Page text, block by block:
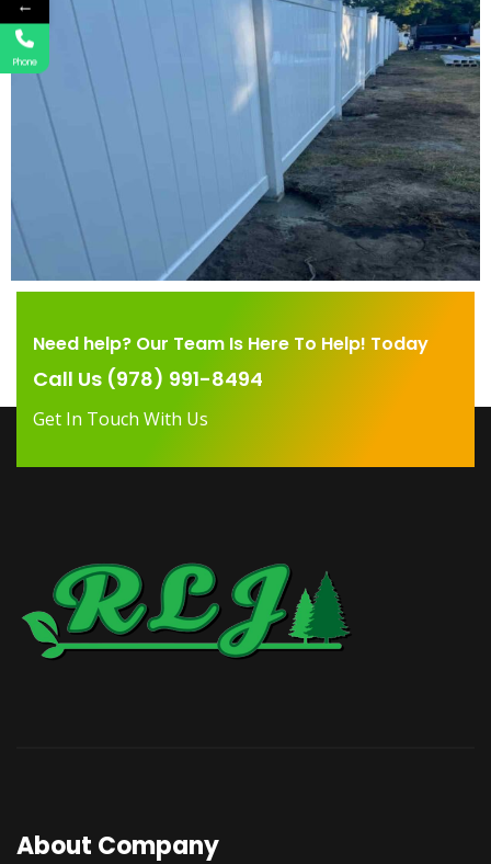
Need help? Our Team Is Here To Help! Today
Call Us (978) 991-8494
Get In Touch With Us
About Company
Phone